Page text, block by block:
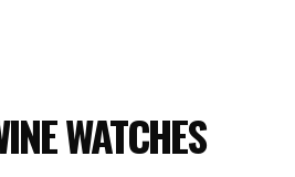
WATCHES